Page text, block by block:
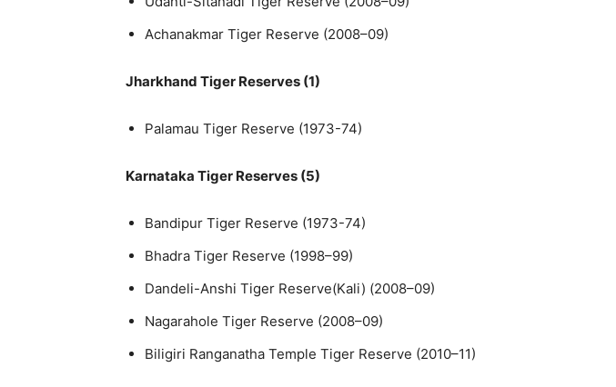
Achanakmar Tiger Reserve (2008–09)
Jharkhand Tiger Reserves (1)
Palamau Tiger Reserve (1973-74)
Karnataka Tiger Reserves (5)
Bandipur Tiger Reserve (1973-74)
Bhadra Tiger Reserve (1998–99)
Dandeli-Anshi Tiger Reserve(Kali) (2008–09)
Nagarahole Tiger Reserve (2008–09)
Biligiri Ranganatha Temple Tiger Reserve (2010–11)